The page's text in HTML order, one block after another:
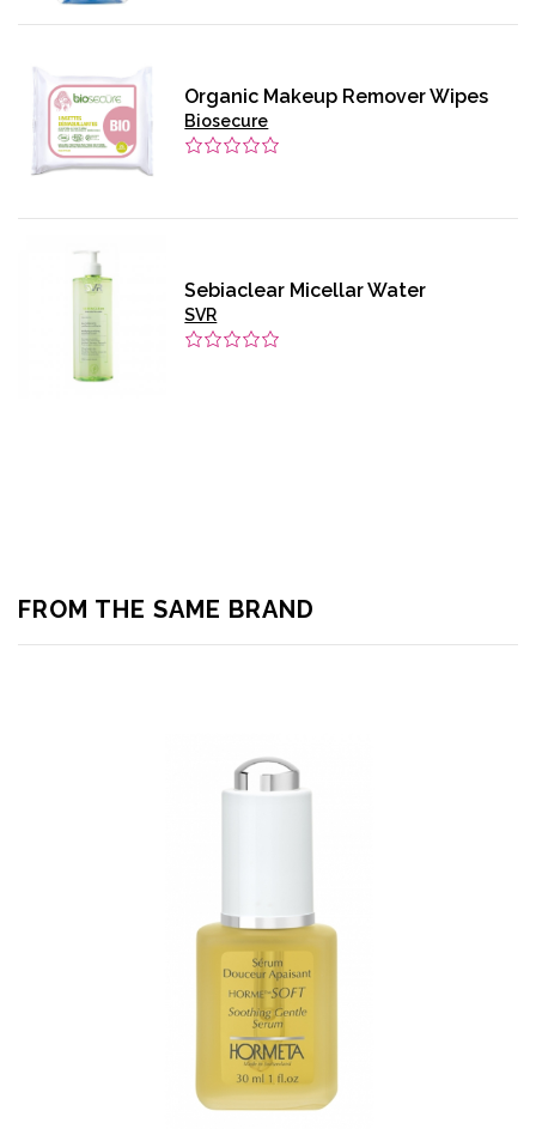
Organic Makeup Remover Wipes
Biosecure
Sebiaclear Micellar Water
SVR
FROM THE SAME BRAND